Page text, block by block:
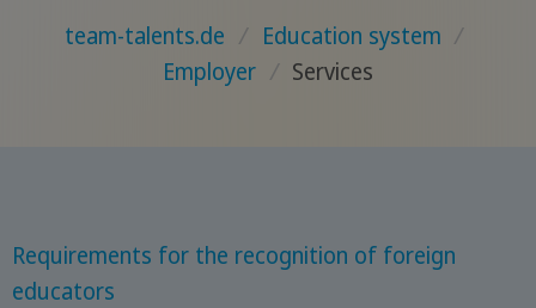
team-talents.de / Education system /
Employer / Services
Requirements for the recognition of foreign
educators